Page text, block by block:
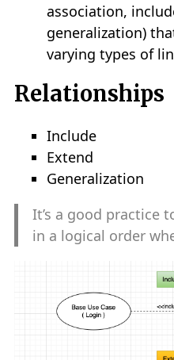
association,
generalization)
varying types of
Relationships
Include
Extend
Generalization
It’s a good practice
in a logical order